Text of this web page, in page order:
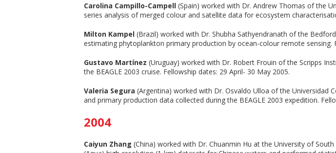
Carolina Campillo-Campell (Spain) worked with Dr. Andrew Thomas of the
series analysis of merged colour and satellite data for ecosystem
Milton Kampel (Brazil) worked with Dr. Shubha Sathyendranath of the
estimating phytoplankton primary production by ocean-colour remote sensing.
Gustavo Martínez (Uruguay) worked with Dr. Robert Frouin of the Scripps
the BEAGLE 2003 cruise. Fellowship dates: 29 April- 30 May 2005.
Valeria Segura (Argentina) worked with Dr. Osvaldo Ulloa of the Universidad
and primary production data collected during the BEAGLE 2003 expedition.
2004
Caiyun Zhang (China) worked with Dr. Chuanmin Hu at the University of